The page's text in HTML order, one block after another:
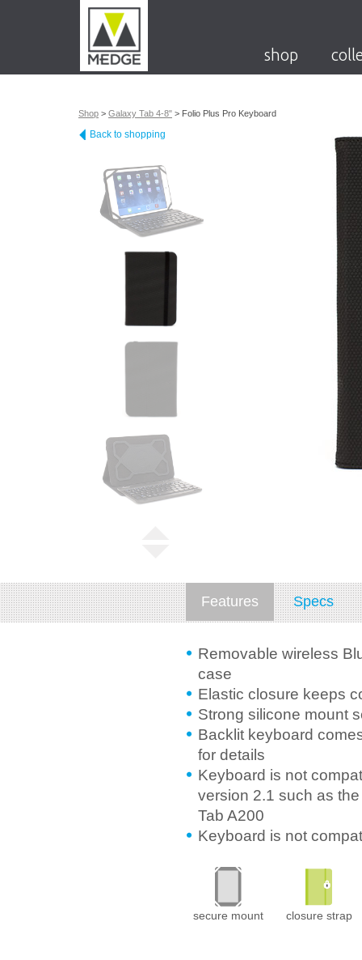
shop
Shop > Galaxy Tab 4-8" > Folio Plus Pro Keyboard
Back to shopping
Features Specs
Removable wireless
case
Elastic closure keeps
Strong silicone mount
Backlit keyboard
for details
Keyboard is not
version 2.1 such as
Tab A200
Keyboard is not
secure mount closure strap